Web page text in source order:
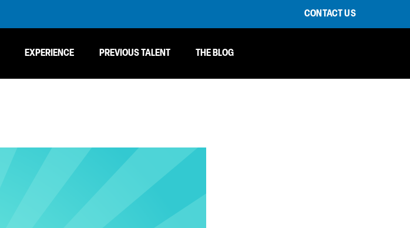
CONTACT US
EXPERIENCE PREVIOUS TALENT THE BLOG